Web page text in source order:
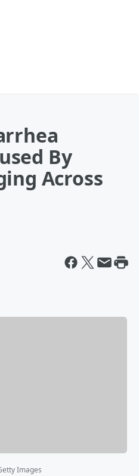
By
Across
Images